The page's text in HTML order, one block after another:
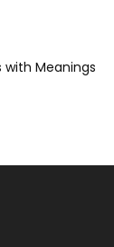
with Meanings